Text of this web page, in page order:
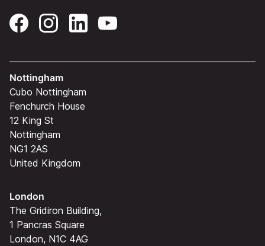
Nottingham
Cubo Nottingham
Fenchurch House
12 King St
Nottingham
NG1 2AS
United Kingdom
London
The Gridiron Building,
1 Pancras Square
London, N1C 4AG